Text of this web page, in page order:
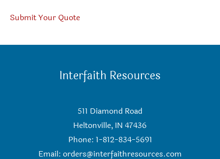
Submit Your Quote
Interfaith Resources
511 Diamond Road
Heltonville, IN 47436
Phone: 1-812-834-5691
Email: orders@interfaithresources.com